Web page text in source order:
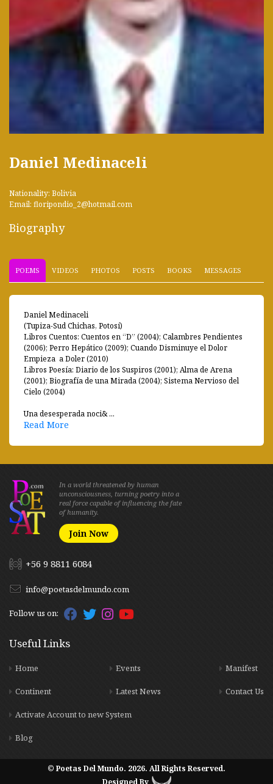
Daniel Medinaceli
Nationality: Bolivia
Email: floripondio_2@hotmail.com
Biography
POEMS VIDEOS PHOTOS POSTS BOOKS MESSAGES
Daniel Medinaceli
(Tupiza-Sud Chichas, Potosí)
Libros Cuentos: Cuentos en “D” (2004); Calambres Pendientes
(2006); Perro Hepático (2009); Cuando Disminuye el Dolor
Empieza a Doler (2010)
Libros Poesía: Diario de los Suspiros (2001); Alma de Arena
(2001); Biografía de una Mirada (2004); Sistema Nervioso del
Cielo (2004)
Una desesperada noci& ...
Read More
In a world threatened by human
unconsciousness, turning poetry into a
real force capable of influencing the fate
of humanity.
Join Now
+56 9 8811 6084
info@poetasdelmundo.com
Follow us on:
Useful Links
Home
Continent
Events
Latest News
Manifest
Contact Us
Activate Account to new System
Blog
© Poetas Del Mundo. 2026. All Rights Reserved.